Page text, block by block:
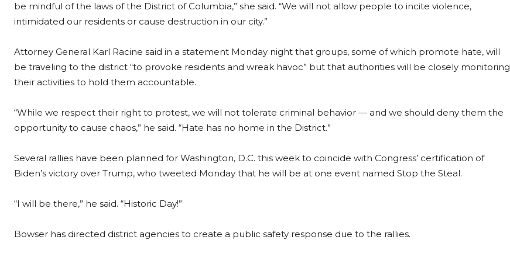
be mindful of the laws of the District of Columbia,” she said. “We will not allow people to incite violence,
intimidated our residents or cause destruction in our city.”
Attorney General Karl Racine said in a statement Monday night that groups, some of which promote hate, will
be traveling to the district “to provoke residents and wreak havoc” but that authorities will be closely monitoring
their activities to hold them accountable.
“While we respect their right to protest, we will not tolerate criminal behavior — and we should deny them the
opportunity to cause chaos,” he said. “Hate has no home in the District.”
Several rallies have been planned for Washington, D.C. this week to coincide with Congress’ certification of
Biden’s victory over Trump, who tweeted Monday that he will be at one event named Stop the Steal.
“I will be there,” he said. “Historic Day!”
Bowser has directed district agencies to create a public safety response due to the rallies.